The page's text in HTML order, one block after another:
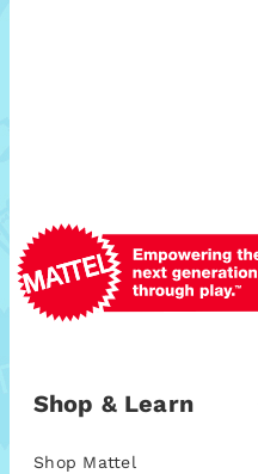
Shop & Learn
Shop Mattel